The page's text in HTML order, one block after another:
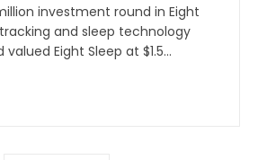
investment round in Eight
and sleep technology
Eight Sleep at $1.5...